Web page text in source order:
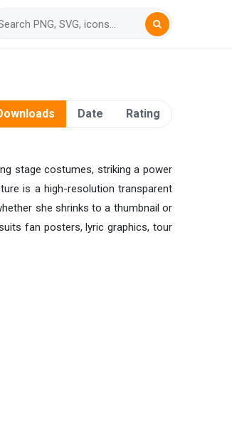
Date Rating
stage costumes, striking a power
is a high-resolution transparent
she shrinks to a thumbnail or
fan posters, lyric graphics, tour